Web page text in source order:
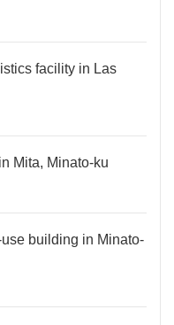
facility in Las
Mita, Minato-ku
building in Minato-